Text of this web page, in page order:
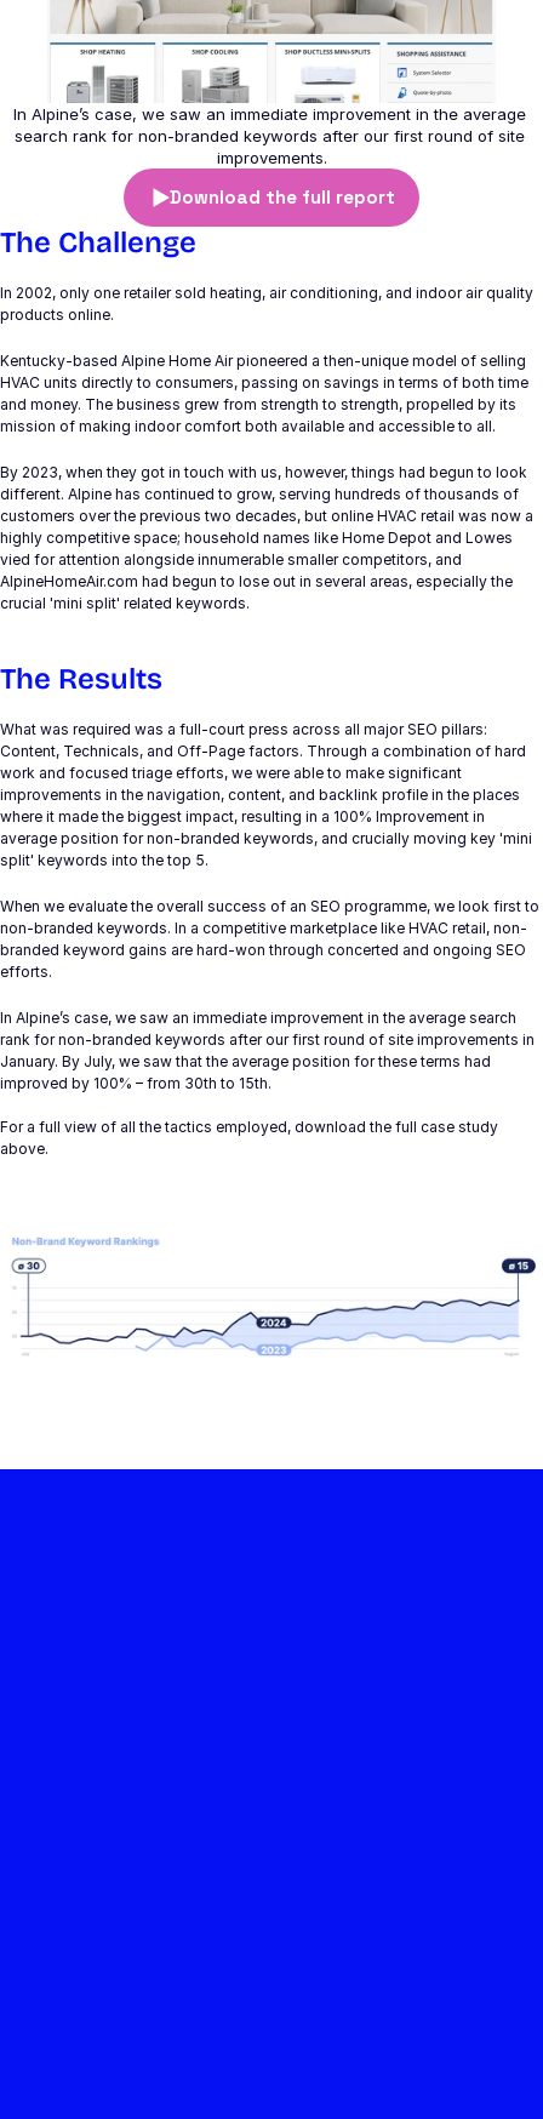
Branding & Design
Programmatic
Google Marketing Platform
Paid Social
SEO
Digital Strategy
COMMUNITY
Events
Experts
In Alpine’s case, we saw an immediate improvement in the average
search rank for non-branded keywords after our first round of site
improvements.
Download the full report
The Challenge
In 2002, only one retailer sold heating, air conditioning, and indoor air quality
products online.
Kentucky-based Alpine Home Air pioneered a then-unique model of selling
HVAC units directly to consumers, passing on savings in terms of both time
and money. The business grew from strength to strength, propelled by its
mission of making indoor comfort both available and accessible to all.
By 2023, when they got in touch with us, however, things had begun to look
different. Alpine has continued to grow, serving hundreds of thousands of
customers over the previous two decades, but online HVAC retail was now a
highly competitive space; household names like Home Depot and Lowes
vied for attention alongside innumerable smaller competitors, and
AlpineHomeAir.com had begun to lose out in several areas, especially the
crucial 'mini split' related keywords.
The Results
What was required was a full-court press across all major SEO pillars:
Content, Technicals, and Off-Page factors. Through a combination of hard
work and focused triage efforts, we were able to make significant
improvements in the navigation, content, and backlink profile in the places
where it made the biggest impact, resulting in a 100% Improvement in
average position for non-branded keywords, and crucially moving key 'mini
split' keywords into the top 5.
When we evaluate the overall success of an SEO programme, we look first to
non-branded keywords. In a competitive marketplace like HVAC retail, non-
branded keyword gains are hard-won through concerted and ongoing SEO
efforts.
In Alpine’s case, we saw an immediate improvement in the average search
rank for non-branded keywords after our first round of site improvements in
January. By July, we saw that the average position for these terms had
improved by 100% – from 30th to 15th.
For a full view of all the tactics employed, download the full case study
above.